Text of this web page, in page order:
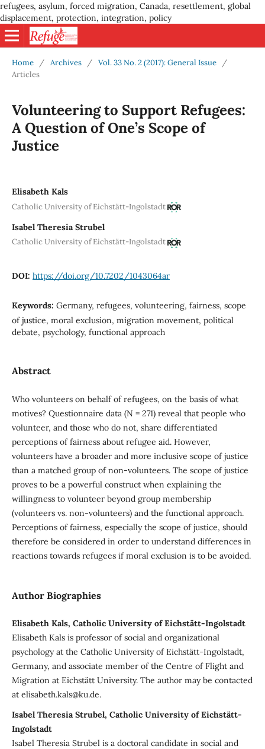
refugees, asylum, forced migration, Canada, resettlement, global
displacement, protection, integration, policy
Home / Archives / Vol. 33 No. 2 (2017): General Issue
/
Articles
Volunteering to Support Refugees:
A Question of One’s Scope of
Justice
Elisabeth Kals
Catholic University of Eichstätt-Ingolstadt
Isabel Theresia Strubel
Catholic University of Eichstätt-Ingolstadt
DOI: https://doi.org/10.7202/1043064ar
Keywords: Germany, refugees, volunteering, fairness, scope
of justice, moral exclusion, migration movement, political
debate, psychology, functional approach
Abstract
Who volunteers on behalf of refugees, on the basis of what
motives? Questionnaire data (N = 271) reveal that people who
volunteer, and those who do not, share differentiated
perceptions of fairness about refugee aid. However,
volunteers have a broader and more inclusive scope of justice
than a matched group of non-volunteers. The scope of justice
proves to be a powerful construct when explaining the
willingness to volunteer beyond group membership
(volunteers vs. non-volunteers) and the functional approach.
Perceptions of fairness, especially the scope of justice, should
therefore be considered in order to understand differences in
reactions towards refugees if moral exclusion is to be avoided.
Author Biographies
Elisabeth Kals, Catholic University of Eichstätt-Ingolstadt
Elisabeth Kals is professor of social and organizational
psychology at the Catholic University of Eichstätt-Ingolstadt,
Germany, and associate member of the Centre of Flight and
Migration at Eichstätt University. The author may be contacted
at elisabeth.kals@ku.de.
Isabel Theresia Strubel, Catholic University of Eichstätt-
Ingolstadt
Isabel Theresia Strubel is a doctoral candidate in social and